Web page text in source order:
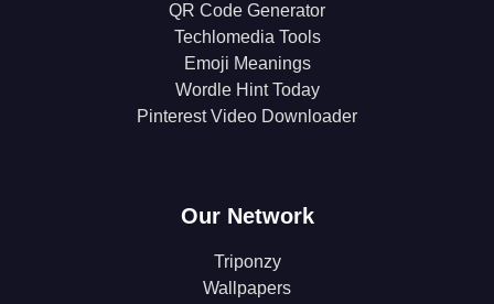
QR Code Generator
Techlomedia Tools
Emoji Meanings
Wordle Hint Today
Pinterest Video Downloader
Our Network
Triponzy
Wallpapers